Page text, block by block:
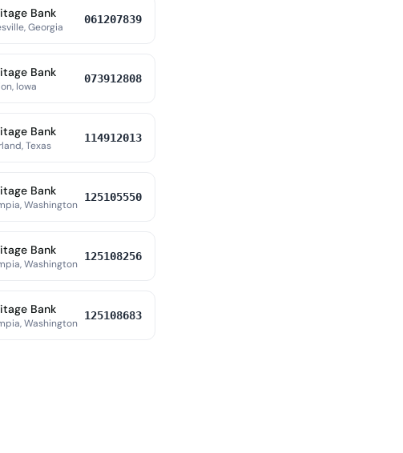
Bank
Georgia
061207839
Bank
Iowa
073912808
Bank
Texas
114912013
Bank
Washington
125105550
Bank
Washington
125108256
Bank
Washington
125108683